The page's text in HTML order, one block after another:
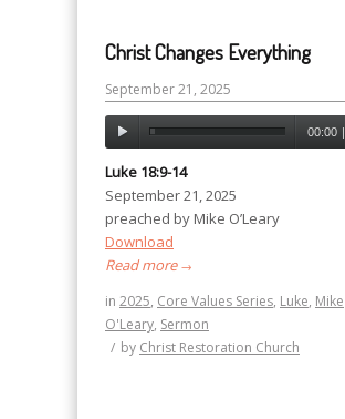
Christ Changes Everything
September 21, 2025
00:00 |
Luke 18:9-14
September 21, 2025
preached by Mike O’Leary
Download
Read more→
in 2025, Core Values Series, Luke, Mike
O'Leary, Sermon
/ by Christ Restoration Church